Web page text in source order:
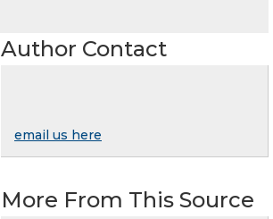
Author Contact
email us here
More From This Source